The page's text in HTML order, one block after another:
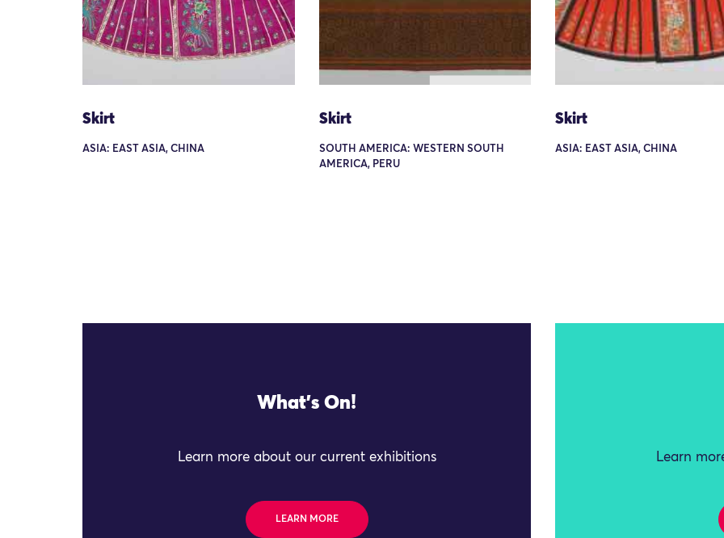
Skirt
ASIA: EAST ASIA, CHINA
Skirt
SOUTH AMERICA: WESTERN SOUTH
AMERICA, PERU
Skirt
ASIA: EAST ASIA, CHINA
What's On!
Learn more about our current exhibitions
LEARN MORE
Learn